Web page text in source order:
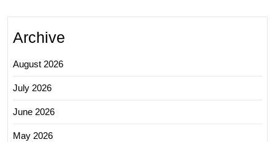
Archive
August 2026
July 2026
June 2026
May 2026